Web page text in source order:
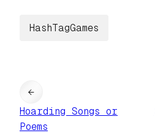
HashTagGames
←
Hoarding Songs or
Poems